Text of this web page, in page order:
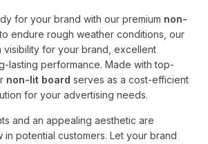
for your brand with our premium non-
endure rough weather conditions, our
visibility for your brand, excellent
lasting performance. Made with top-
non-lit board serves as a cost-efficient
for your advertising needs.
and an appealing aesthetic are
potential customers. Let your brand